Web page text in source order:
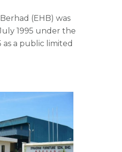
(EHB) was
1995 under the
as a public limited